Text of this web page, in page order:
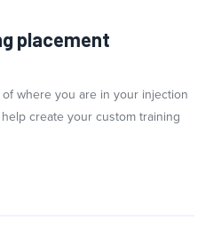
placement
where you are in your injection
create your custom training